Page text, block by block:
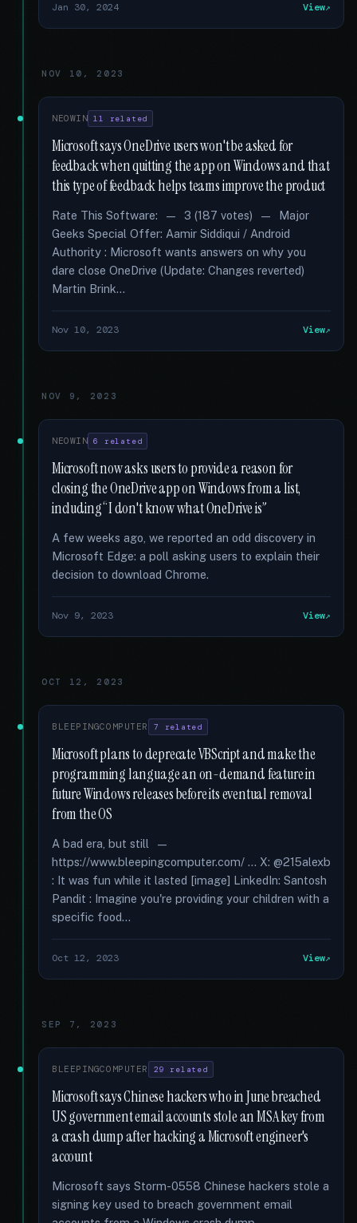
Jan 30, 2024 View
NOV 10, 2023
NEOWIN 11 related
Microsoft says OneDrive users won't be asked for
feedback when quitting the app on Windows and that
this type of feedback helps teams improve the product
Rate This Software: — 3 (187 votes) — Major
Geeks Special Offer: Aamir Siddiqui / Android
Authority : Microsoft wants answers on why you
dare close OneDrive (Update: Changes reverted)
Martin Brink...
Nov 10, 2023 View
NOV 9, 2023
NEOWIN 6 related
Microsoft now asks users to provide a reason for
closing the OneDrive app on Windows from a list,
including “I don't know what OneDrive is”
A few weeks ago, we reported an odd discovery in
Microsoft Edge: a poll asking users to explain their
decision to download Chrome.
Nov 9, 2023 View
OCT 12, 2023
BLEEPINGCOMPUTER 7 related
Microsoft plans to deprecate VBScript and make the
programming language an on-demand feature in
future Windows releases before its eventual removal
from the OS
A bad era, but still —
https://www.bleepingcomputer.com/ ... X: @215alexb
: It was fun while it lasted [image] LinkedIn: Santosh
Pandit : Imagine you're providing your children with a
specific food...
Oct 12, 2023 View
SEP 7, 2023
BLEEPINGCOMPUTER 29 related
Microsoft says Chinese hackers who in June breached
US government email accounts stole an MSA key from
a crash dump after hacking a Microsoft engineer's
account
Microsoft says Storm-0558 Chinese hackers stole a
signing key used to breach government email